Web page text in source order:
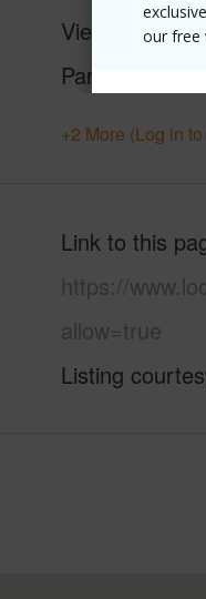
our free
View
Ocean
Parking
+2 More (Log in
Link to this
https://
allow=true
Listing